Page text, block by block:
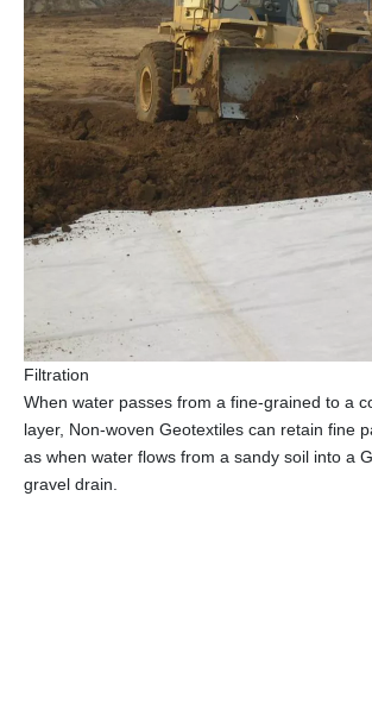
Filtration
When water passes from a fine-grained to a
layer, Non-woven Geotextiles can retain fine
as when water flows from a sandy soil into a
gravel drain.